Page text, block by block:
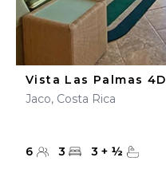
Vista Las Palmas 4D
Jaco, Costa Rica
6 3 3 + ½